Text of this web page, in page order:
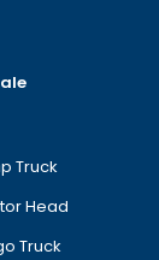
Truck
Head
Truck